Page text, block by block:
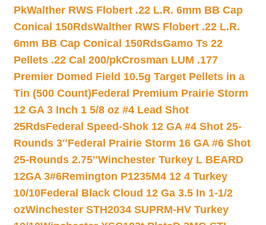
PkWalther RWS Flobert .22 L.R. 6mm BB Cap
Conical 150RdsWalther RWS Flobert .22 L.R.
6mm BB Cap Conical 150RdsGamo Ts 22
Pellets .22 Cal 200/pkCrosman LUM .177
Premier Domed Field 10.5g Target Pellets in a
Tin (500 Count)Federal Premium Prairie Storm
12 GA 3 Inch 1 5/8 oz #4 Lead Shot
25RdsFederal Speed-Shok 12 GA #4 Shot 25-
Rounds 3″Federal Prairie Storm 16 GA #6 Shot
25-Rounds 2.75″Winchester Turkey L BEARD
12GA 3#6Remington P1235M4 12 4 Turkey
10/10Federal Black Cloud 12 Ga 3.5 In 1-1/2
ozWinchester STH2034 SUPRM-HV Turkey